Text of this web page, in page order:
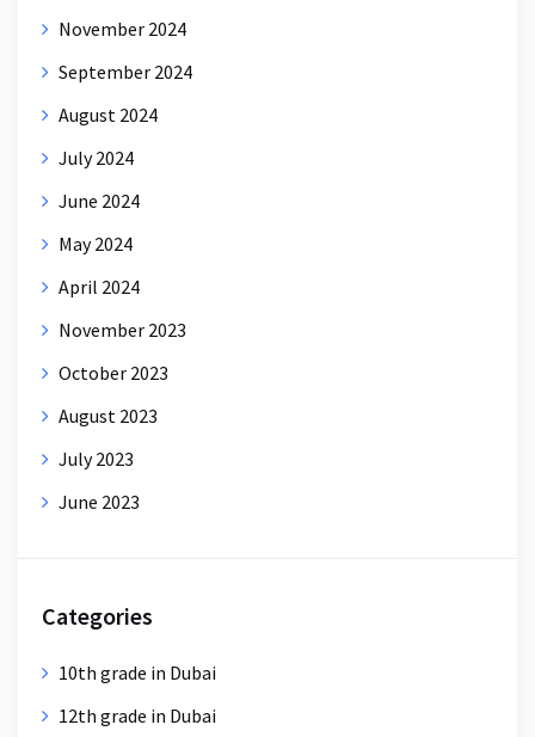
November 2024
September 2024
August 2024
July 2024
June 2024
May 2024
April 2024
November 2023
October 2023
August 2023
July 2023
June 2023
Categories
10th grade in Dubai
12th grade in Dubai